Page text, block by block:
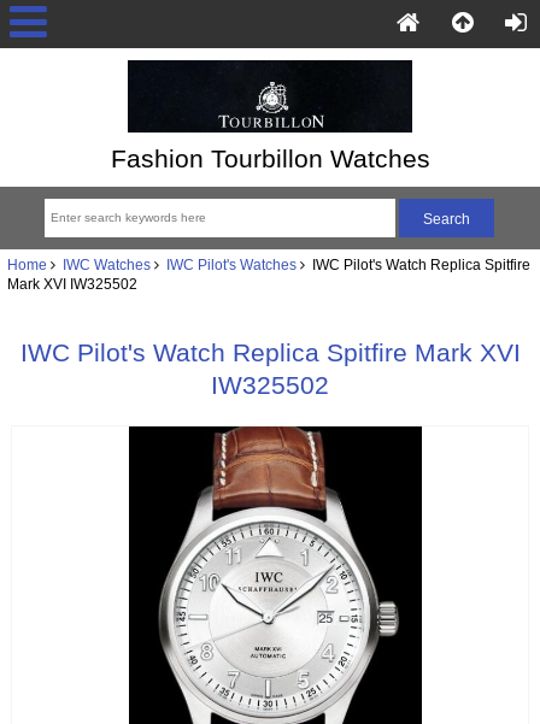
Fashion Tourbillon Watches
Home IWC Watches IWC Pilot's Watches IWC Pilot's Watch Replica Spitfire
Mark XVI IW325502
IWC Pilot's Watch Replica Spitfire Mark XVI
IW325502